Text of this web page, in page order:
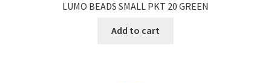
LUMO BEADS SMALL PKT 20 GREEN
Add to cart